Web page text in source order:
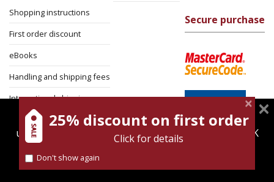
Shopping instructions
First order discount
eBooks
Handling and shipping fees
International shipping
Return Policy
Security
Secure purchase
magnespress.co.il uses cookies to give you the best
user experience. Using this website means you're OK
Find out more about our
25% discount on first order
Click for details
Don't show again